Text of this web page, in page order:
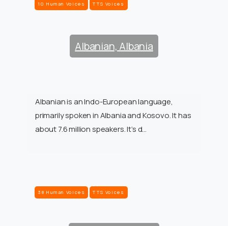
10 Human Voices TTS Voices
Albanian, Albania
Albanian is an Indo-European language,
primarily spoken in Albania and Kosovo. It has
about 7.6 million speakers. It’s d…
38 Human Voices TTS Voices